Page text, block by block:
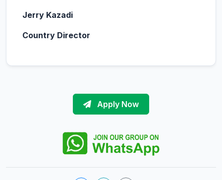
Jerry Kazadi
Country Director
Apply Now